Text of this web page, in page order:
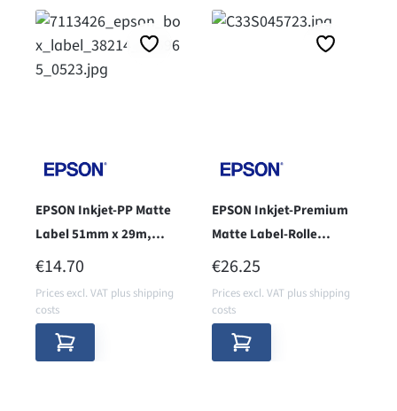
EPSON Inkjet-PP Matte
Label 51mm x 29m,
endless
REGULAR PRICE:
€14.70
Prices excl. VAT plus shipping
costs
EPSON Inkjet-Premium
Matte Label-Rolle
102mm x 76mm - core 76
REGULAR PRICE:
€26.25
Prices excl. VAT plus shipping
costs